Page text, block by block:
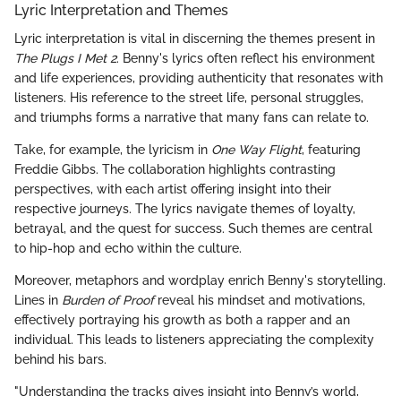
Lyric Interpretation and Themes
Lyric interpretation is vital in discerning the themes present in
The Plugs I Met 2. Benny's lyrics often reflect his environment
and life experiences, providing authenticity that resonates with
listeners. His reference to the street life, personal struggles,
and triumphs forms a narrative that many fans can relate to.
Take, for example, the lyricism in One Way Flight, featuring
Freddie Gibbs. The collaboration highlights contrasting
perspectives, with each artist offering insight into their
respective journeys. The lyrics navigate themes of loyalty,
betrayal, and the quest for success. Such themes are central
to hip-hop and echo within the culture.
Moreover, metaphors and wordplay enrich Benny's storytelling.
Lines in Burden of Proofreveal his mindset and motivations,
effectively portraying his growth as both a rapper and an
individual. This leads to listeners appreciating the complexity
behind his bars.
"Understanding the tracks gives insight into Benny’s world,